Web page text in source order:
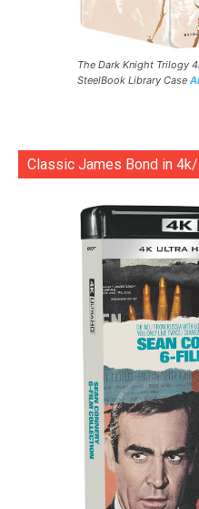
The Dark Knight Trilogy
SteelBook Library Case
Classic James Bond in